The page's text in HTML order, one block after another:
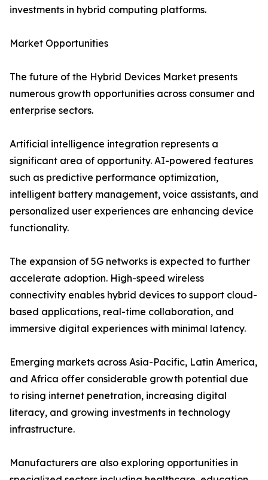
investments in hybrid computing platforms.
Market Opportunities
The future of the Hybrid Devices Market presents
numerous growth opportunities across consumer and
enterprise sectors.
Artificial intelligence integration represents a
significant area of opportunity. AI-powered features
such as predictive performance optimization,
intelligent battery management, voice assistants, and
personalized user experiences are enhancing device
functionality.
The expansion of 5G networks is expected to further
accelerate adoption. High-speed wireless
connectivity enables hybrid devices to support cloud-
based applications, real-time collaboration, and
immersive digital experiences with minimal latency.
Emerging markets across Asia-Pacific, Latin America,
and Africa offer considerable growth potential due
to rising internet penetration, increasing digital
literacy, and growing investments in technology
infrastructure.
Manufacturers are also exploring opportunities in